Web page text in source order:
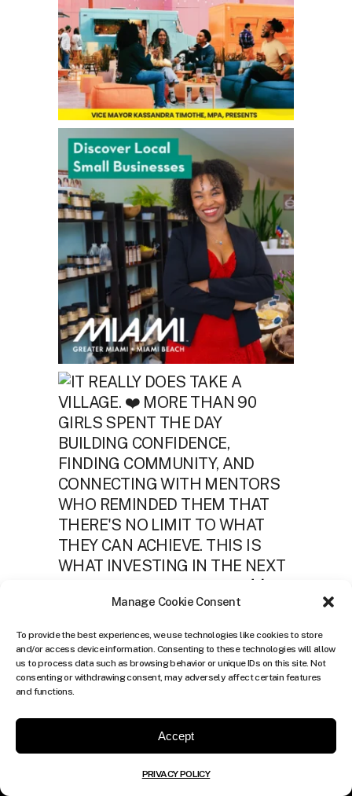
Manage Cookie Consent
To provide the best experiences, we use technologies like cookies to store
and/or access device information. Consenting to these technologies will allow
us to process data such as browsing behavior or unique IDs on this site. Not
consenting or withdrawing consent, may adversely affect certain features
and functions.
Accept
PRIVACY POLICY
TheCulture.xyz is a lifestyle digital platform that produces